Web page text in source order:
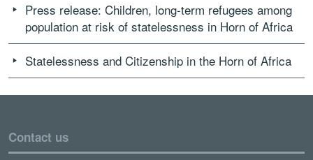
Press release: Children, long-term refugees among
population at risk of statelessness in Horn of Africa
Statelessness and Citizenship in the Horn of Africa
Contact us